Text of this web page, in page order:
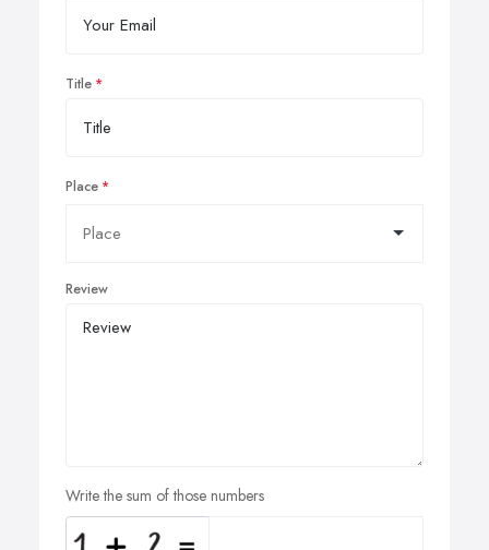
Title
Place
Review
Write the sum of those numbers